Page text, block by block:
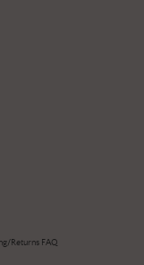
Returns FAQ